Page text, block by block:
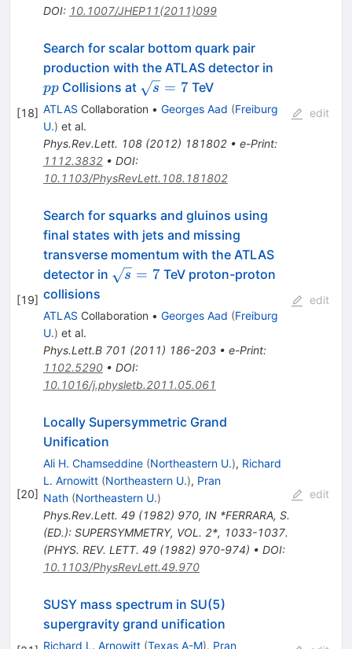
DOI: 10.1007/JHEP11(2011)099
[18]
Search for scalar bottom quark pair
production with the ATLAS detector in
ppCollisions at \sqrt{s}=7
s = 7TeV
ATLAS Collaboration • Georges Aad (Freiburg
U.) et al.
Phys.Rev.Lett. 108(2012) 181802• e-Print:
1112.3832• DOI:
10.1103/PhysRevLett.108.181802
edit
[19]
Search for squarks and gluinos using
final states with jets and missing
transverse momentum with the ATLAS
detector in \sqrt{s}=7
s = 7TeV proton-proton
collisions
ATLAS Collaboration • Georges Aad (Freiburg
U.) et al.
Phys.Lett.B 701 (2011) 186-203• e-Print:
1102.5290• DOI:
10.1016/j.physletb.2011.05.061
edit
[20]
Locally Supersymmetric Grand
Unification
Ali H. Chamseddine (Northeastern U.), Richard
L. Arnowitt (Northeastern U.), Pran
Nath (Northeastern U.)
Phys.Rev.Lett. 49(1982) 970, IN *FERRARA, S.
(ED.): SUPERSYMMETRY, VOL. 2*, 1033-1037.
(PHYS. REV. LETT. 49 (1982) 970-974) • DOI:
10.1103/PhysRevLett.49.970
edit
SUSY mass spectrum in SU(5)
supergravity grand unification
Richard L. Arnowitt (Texas A-M), Pran